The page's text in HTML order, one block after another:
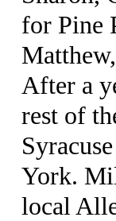
for Pine
After a
rest of
York.
local